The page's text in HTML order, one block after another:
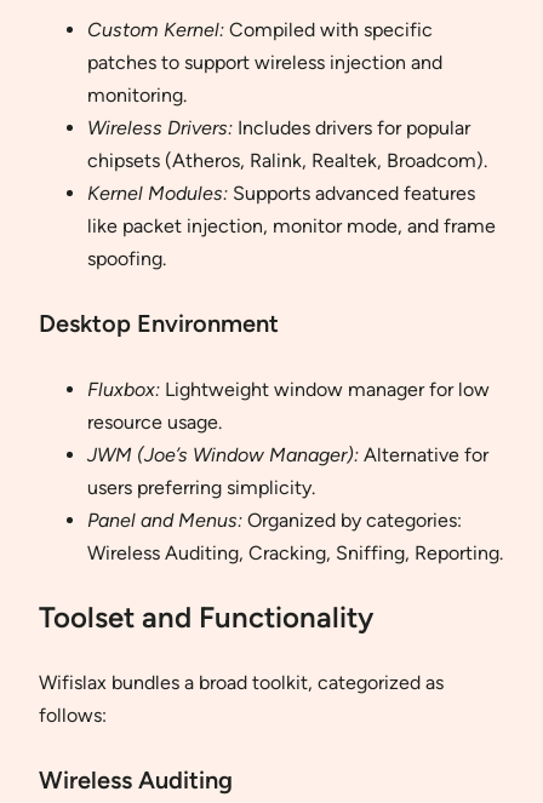
Custom Kernel: Compiled with specific
patches to support wireless injection and
monitoring.
Wireless Drivers: Includes drivers for popular
chipsets (Atheros, Ralink, Realtek, Broadcom).
Kernel Modules: Supports advanced features
like packet injection, monitor mode, and frame
spoofing.
Desktop Environment
Fluxbox: Lightweight window manager for low
resource usage.
JWM (Joe’s Window Manager): Alternative for
users preferring simplicity.
Panel and Menus: Organized by categories:
Wireless Auditing, Cracking, Sniffing, Reporting.
Toolset and Functionality
Wifislax bundles a broad toolkit, categorized as
follows:
Wireless Auditing